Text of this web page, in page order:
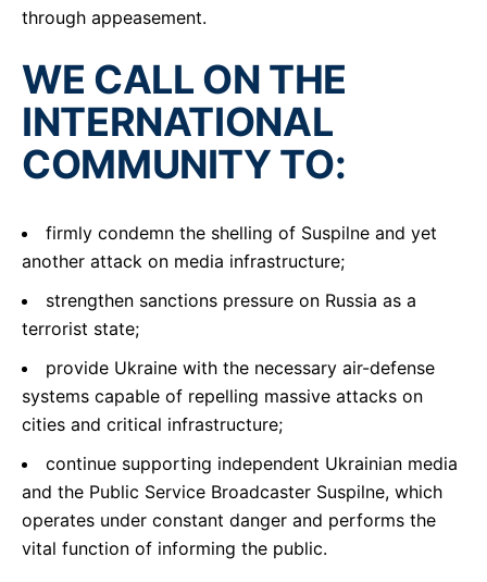
through appeasement.
WE CALL ON THE
INTERNATIONAL
COMMUNITY TO:
firmly condemn the shelling of Suspilne and yet
another attack on media infrastructure;
strengthen sanctions pressure on Russia as a
terrorist state;
provide Ukraine with the necessary air-defense
systems capable of repelling massive attacks on
cities and critical infrastructure;
continue supporting independent Ukrainian media
and the Public Service Broadcaster Suspilne, which
operates under constant danger and performs the
vital function of informing the public.